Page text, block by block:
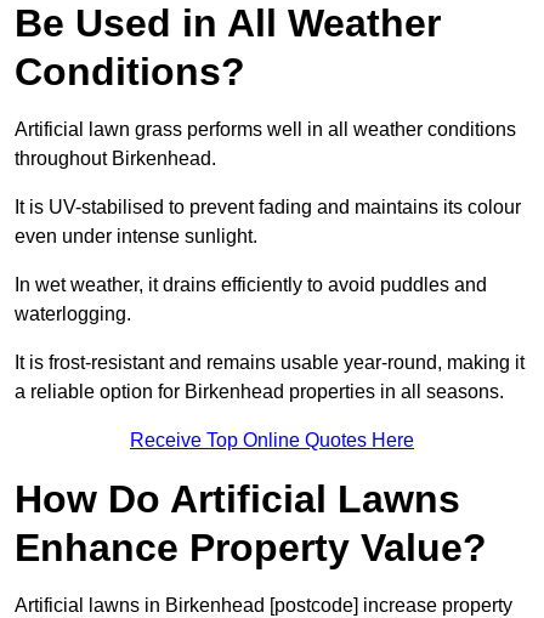
Be Used in All Weather
Conditions?
Artificial lawn grass performs well in all weather conditions
throughout Birkenhead.
It is UV-stabilised to prevent fading and maintains its colour
even under intense sunlight.
In wet weather, it drains efficiently to avoid puddles and
waterlogging.
It is frost-resistant and remains usable year-round, making it
a reliable option for Birkenhead properties in all seasons.
Receive Top Online Quotes Here
How Do Artificial Lawns
Enhance Property Value?
Artificial lawns in Birkenhead [postcode] increase property